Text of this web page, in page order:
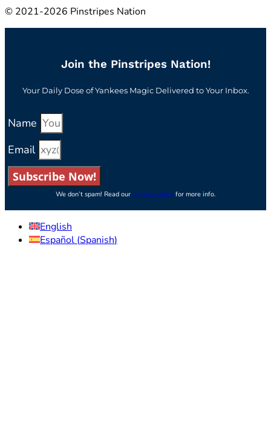
© 2021-2026 Pinstripes Nation
Join the Pinstripes Nation!
Your Daily Dose of Yankees Magic Delivered to Your Inbox.
Name
Email
Subscribe Now!
We don’t spam! Read our privacy policyfor more info.
English
Español (Spanish)